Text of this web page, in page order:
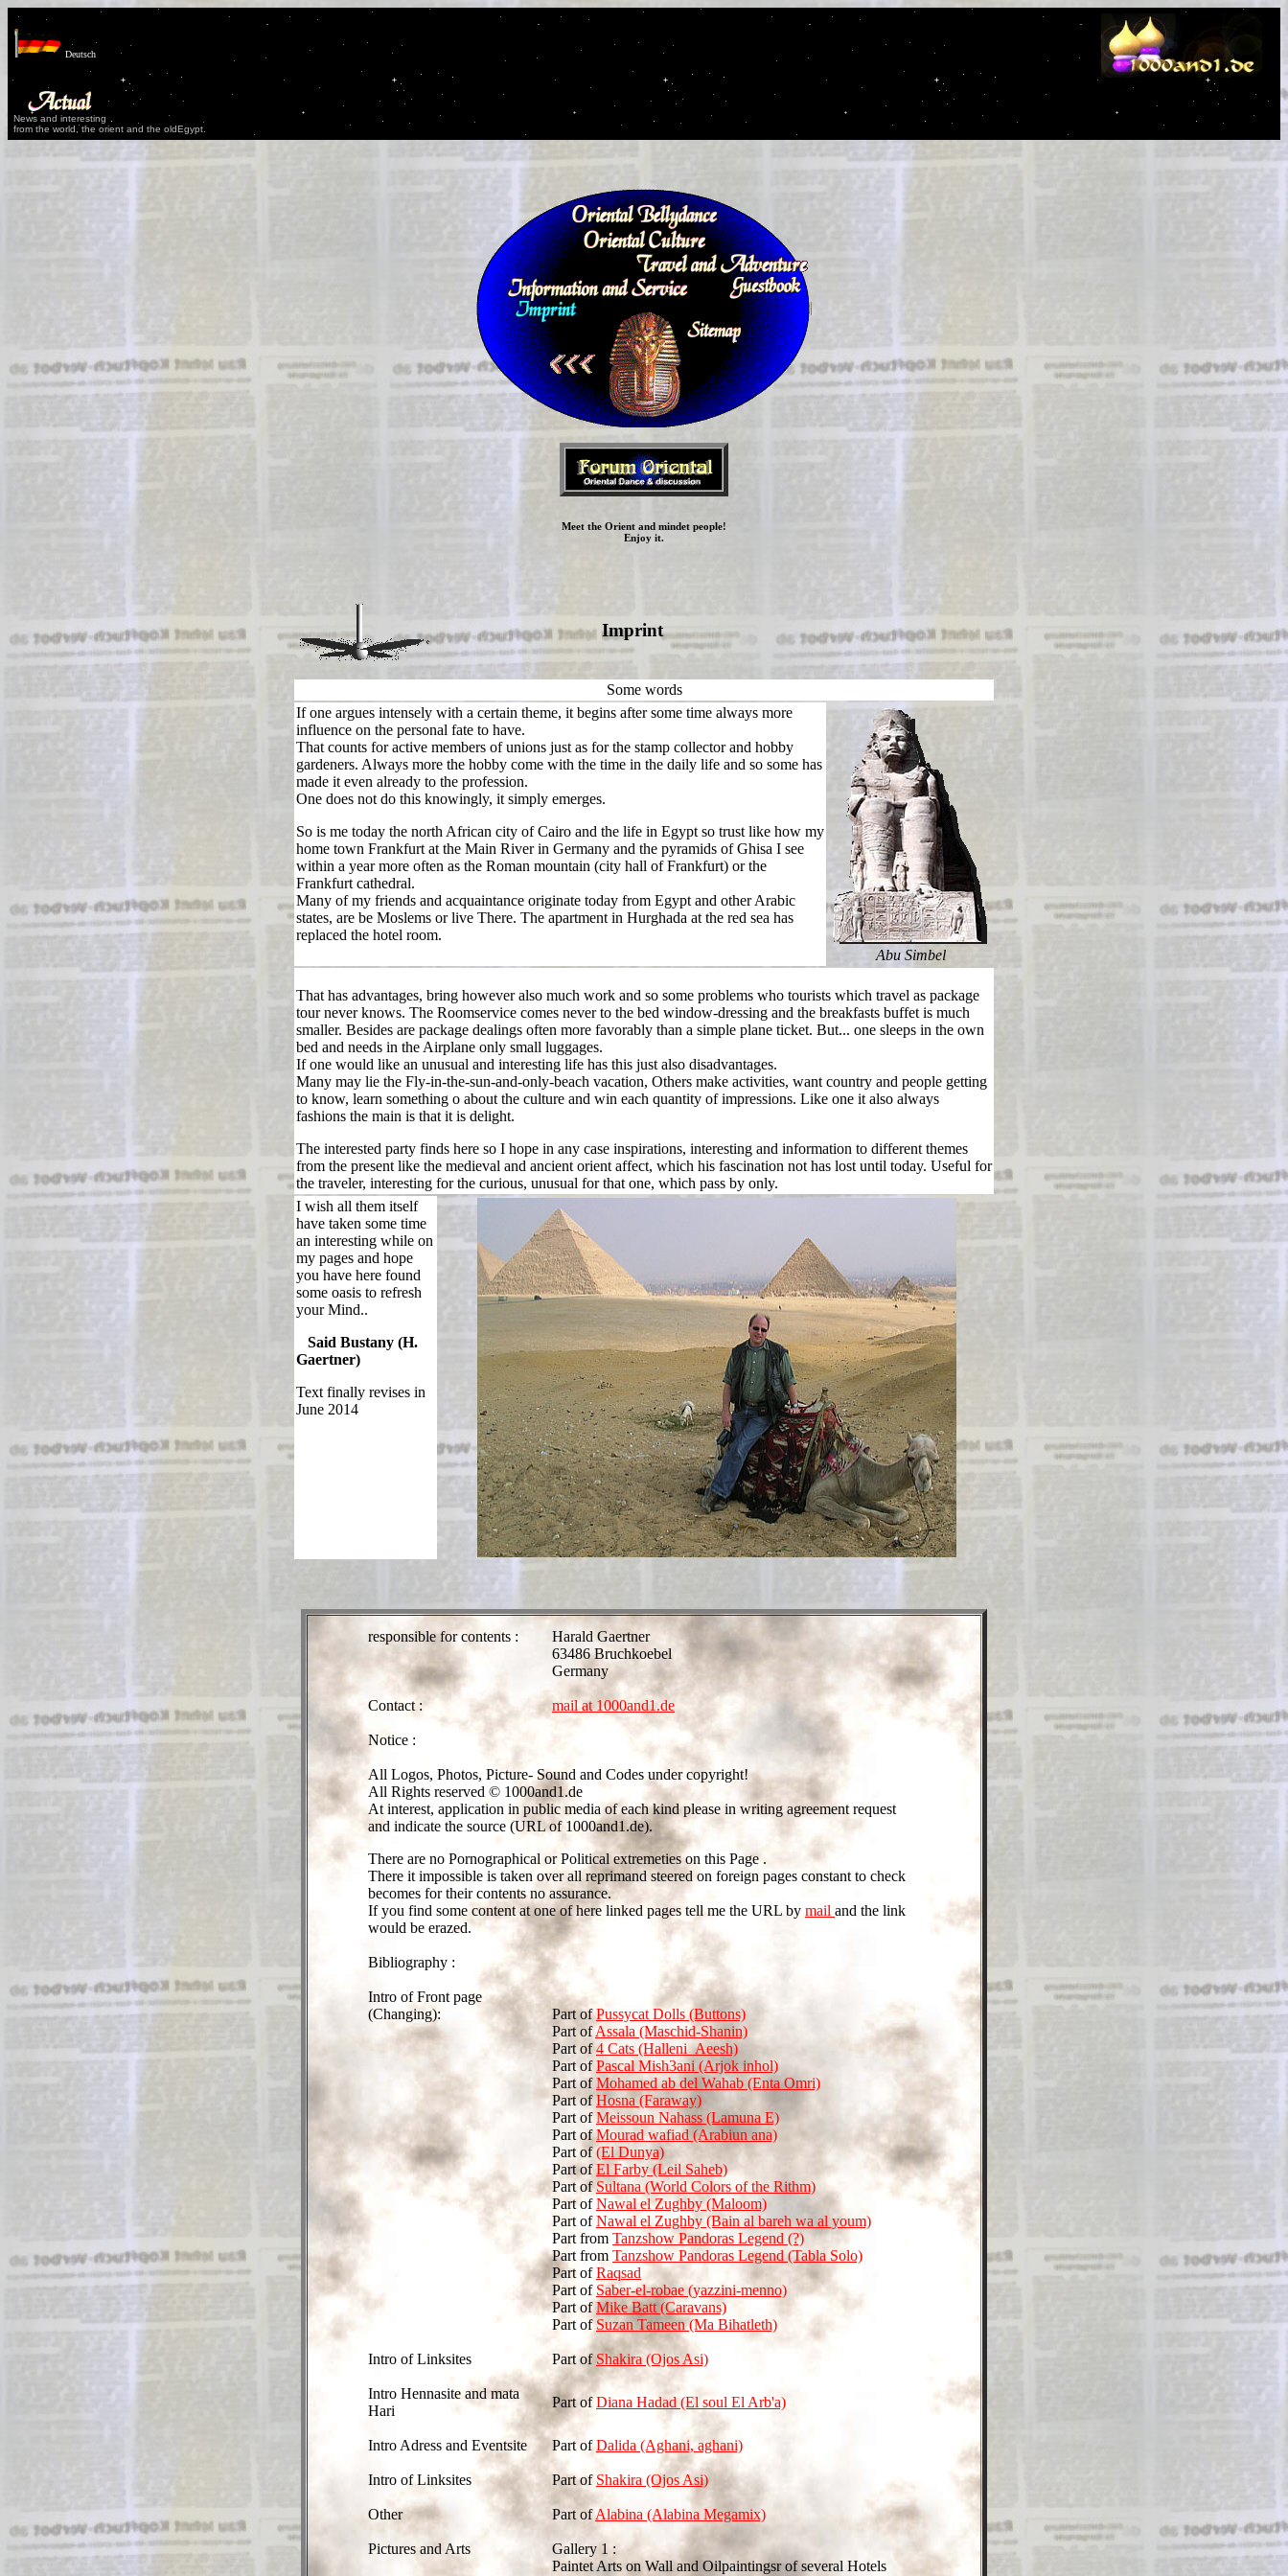
Deutsch
News and interesting
from the world, the orient and the oldEgypt.
Meet the Orient and mindet people!
Enjoy it.
Imprint
Some words
If one argues intensely with a certain theme, it begins after some time always more
influence on the personal fate to have.
That counts for active members of unions just as for the stamp collector and hobby
gardeners. Always more the hobby come with the time in the daily life and so some has
made it even already to the profession.
One does not do this knowingly, it simply emerges.
So is me today the north African city of Cairo and the life in Egypt so trust like how my
home town Frankfurt at the Main River in Germany and the pyramids of Ghisa I see
within a year more often as the Roman mountain (city hall of Frankfurt) or the
Frankfurt cathedral.
Many of my friends and acquaintance originate today from Egypt and other Arabic
states, are be Moslems or live There. The apartment in Hurghada at the red sea has
replaced the hotel room.
Abu Simbel
That has advantages, bring however also much work and so some problems who tourists which travel as package
tour never knows. The Roomservice comes never to the bed window-dressing and the breakfasts buffet is much
smaller. Besides are package dealings often more favorably than a simple plane ticket. But... one sleeps in the own
bed and needs in the Airplane only small luggages.
If one would like an unusual and interesting life has this just also disadvantages.
Many may lie the Fly-in-the-sun-and-only-beach vacation, Others make activities, want country and people getting
to know, learn something o about the culture and win each quantity of impressions. Like one it also always
fashions the main is that it is delight.
The interested party finds here so I hope in any case inspirations, interesting and information to different themes
from the present like the medieval and ancient orient affect, which his fascination not has lost until today. Useful for
the traveler, interesting for the curious, unusual for that one, which pass by only.
I wish all them itself
have taken some time
an interesting while on
my pages and hope
you have here found
some oasis to refresh
your Mind..
Said Bustany (H.
Gaertner)
Text finally revises in
June 2014
responsible for contents :
Harald Gaertner
63486 Bruchkoebel
Germany
Contact : mail at 1000and1.de
Notice :
All Logos, Photos, Picture- Sound and Codes under copyright!
All Rights reserved © 1000and1.de
At interest, application in public media of each kind please in writing agreement request
and indicate the source (URL of 1000and1.de).
There are no Pornographical or Political extremeties on this Page .
There it impossible is taken over all reprimand steered on foreign pages constant to check
becomes for their contents no assurance.
If you find some content at one of here linked pages tell me the URL by mail and the link
would be erazed.
Bibliography :
Intro of Front page
(Changing):
Part ofPussycat Dolls (Buttons)
Part ofAssala (Maschid-Shanin)
Part of4 Cats (Halleni_Aeesh)
Part ofPascal Mish3ani (Arjok inhol)
Part ofMohamed ab del Wahab (Enta Omri)
Part ofHosna (Faraway)
Part ofMeissoun Nahass (Lamuna E)
Part ofMourad wafiad (Arabiun ana)
Part of(El Dunya)
Part ofEl Farby (Leil Saheb)
Part ofSultana (World Colors of the Rithm)
Part ofNawal el Zughby (Maloom)
Part ofNawal el Zughby (Bain al bareh wa al youm)
Part from Tanzshow Pandoras Legend (?)
Part from Tanzshow Pandoras Legend (Tabla Solo)
Part ofRaqsad
Part of Saber-el-robae (yazzini-menno)
Part ofMike Batt (Caravans)
Part of Suzan Tameen (Ma Bihatleth)
Intro of Linksites Part of Shakira (Ojos Asi)
Intro Hennasite and mata
Hari
Part ofDiana Hadad (El soul El Arb'a)
Intro Adress and Eventsite Part ofDalida (Aghani, aghani)
Intro of Linksites Part of Shakira (Ojos Asi)
Other Part ofAlabina (Alabina Megamix)
Pictures and Arts
Gallery 1 :
Paintet Arts on Wall and Oilpaintingsr of several Hotels